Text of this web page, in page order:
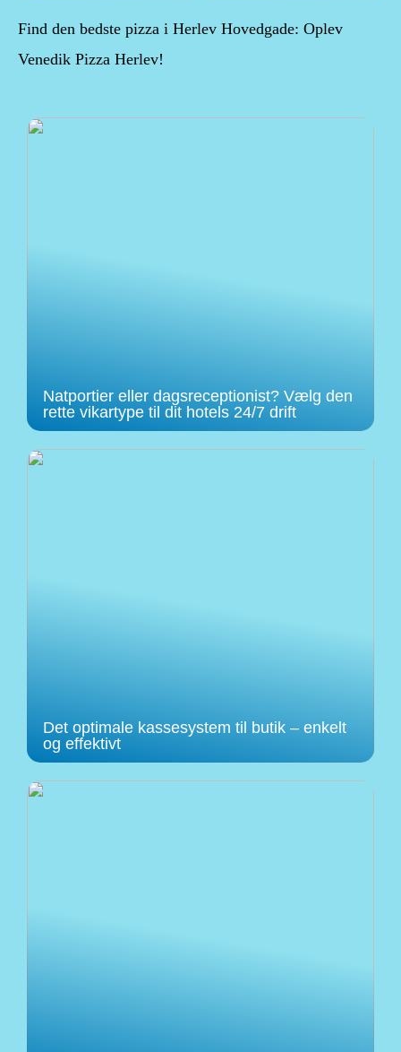
Find den bedste pizza i Herlev Hovedgade: Oplev
Venedik Pizza Herlev!
Natportier eller dagsreceptionist? Vælg den
rette vikartype til dit hotels 24/7 drift
Det optimale kassesystem til butik – enkelt
og effektivt